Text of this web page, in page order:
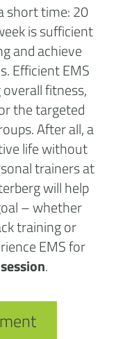
short time: 20
is sufficient
and achieve
Efficient EMS
fitness,
the targeted
After all, a
life without
trainers at
will help
– whether
training or
EMS for
.